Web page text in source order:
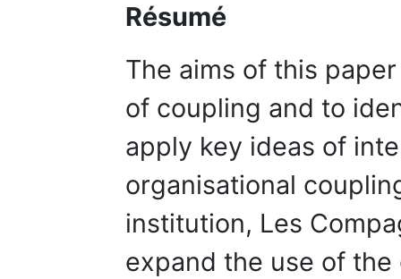
Résumé
The aims of this
of coupling and to
apply key ideas of
organisational
institution, Les
expand the use of